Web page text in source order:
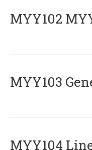
ΜΥΥ102
MYY103
MYY104